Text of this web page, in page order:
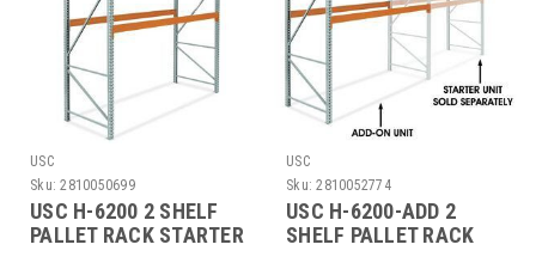
USC
Sku: 2810050699
USC H-6200 2 SHELF
PALLET RACK STARTER
USC
Sku: 2810052774
USC H-6200-ADD 2
SHELF PALLET RACK